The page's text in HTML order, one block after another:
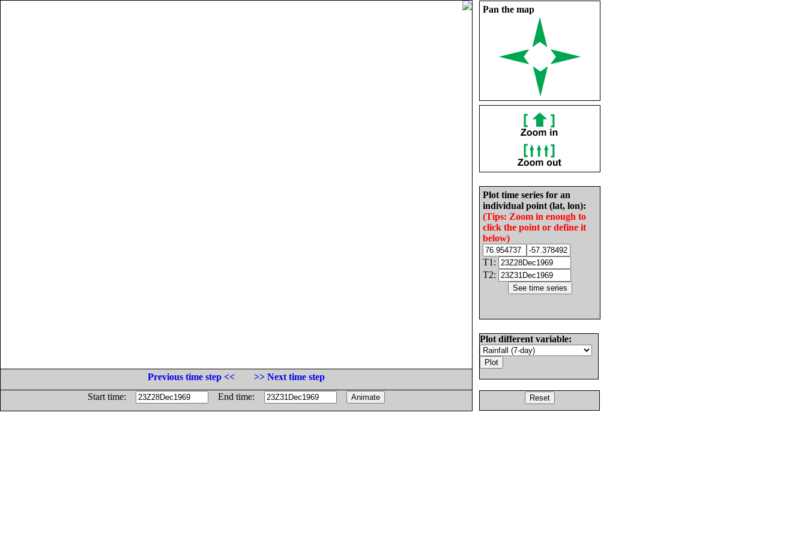
Pan the map
Plot time series for an
individual point (lat, lon):
(Tips: Zoom in enough to
click the point or define it
below)
T1:
T2:
Plot different variable:
Previous time step <<
>> Next time step
Start time:
End time: